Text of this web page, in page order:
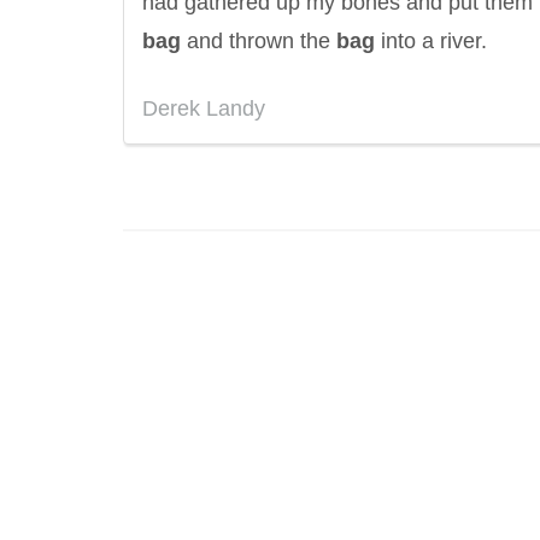
bag and thrown the bag into a river.
Derek Landy